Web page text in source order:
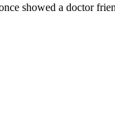
showed a doctor